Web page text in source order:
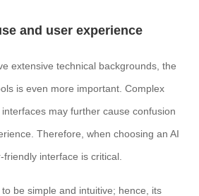
and user experience
extensive technical backgrounds, the
is even more important. Complex
may further cause confusion
Therefore, when choosing an AI
interface is critical.
be simple and intuitive; hence, its